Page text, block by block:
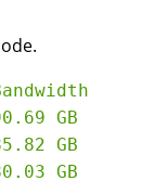
GB
GB
GB